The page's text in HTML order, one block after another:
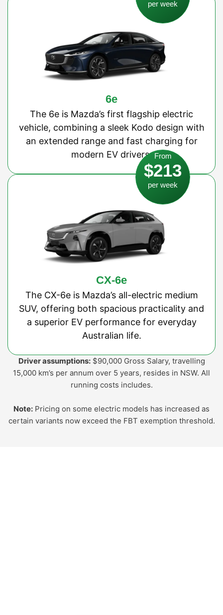
6e
The 6e is Mazda’s first flagship electric
vehicle, combining a sleek Kodo design with
an extended range and fast charging for
modern EV drivers.
per week
CX-6e
The CX-6e is Mazda’s all-electric medium
SUV, offering both spacious practicality and
a superior EV performance for everyday
Australian life.
From
$213
per week
Driver assumptions:$90,000 Gross Salary, travelling
15,000 km’s per annum over 5 years, resides in NSW. All
running costs includes.
Note: Pricing on some electric models has increased as
certain variants now exceed the FBT exemption threshold.